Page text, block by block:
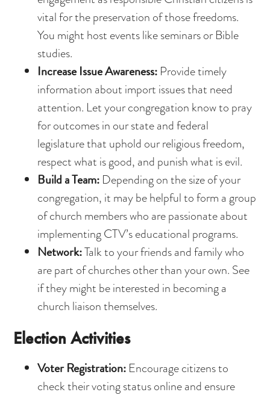
vital for the preservation of those freedoms.
You might host events like seminars or Bible
studies.
Increase Issue Awareness: Provide timely
information about import issues that need
attention. Let your congregation know to pray
for outcomes in our state and federal
legislature that uphold our religious freedom,
respect what is good, and punish what is evil.
Build a Team: Depending on the size of your
congregation, it may be helpful to form a group
of church members who are passionate about
implementing CTV’s educational programs.
Network:Talk to your friends and family who
are part of churches other than your own. See
if they might be interested in becoming a
church liaison themselves.
Election Activities
Voter Registration: Encourage citizens to
check their voting status online and ensure